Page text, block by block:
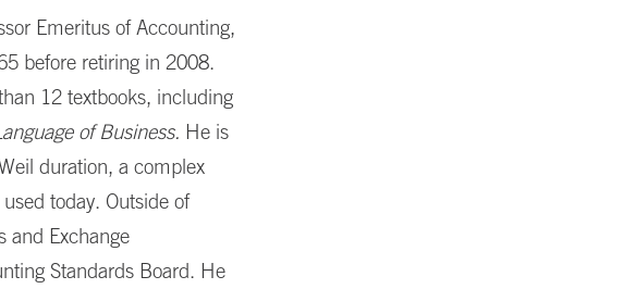
Emeritus of Accounting,
before retiring in 2008.
12 textbooks, including
of Business. He is
duration, a complex
today. Outside of
and Exchange
Standards Board. He